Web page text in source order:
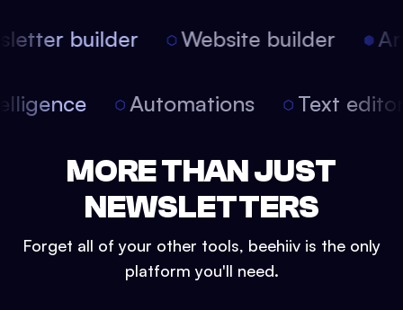
builder Website builder
Automations Text
MORE THAN JUST
NEWSLETTERS
Forget all of your other tools, beehiiv is the only
platform you'll need.